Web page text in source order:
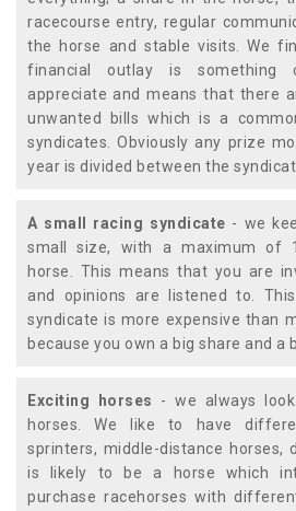
racecourse entry, regular
the horse and stable visits. We
financial outlay is something
appreciate and means that there
unwanted bills which is a
syndicates. Obviously any prize
year is divided between the
A small racing syndicate - we
small size, with a maximum of
horse. This means that you are
and opinions are listened to.
syndicate is more expensive than
because you own a big share and a
Exciting horses - we always
horses. We like to have
sprinters, middle-distance horses,
is likely to be a horse which
purchase racehorses with